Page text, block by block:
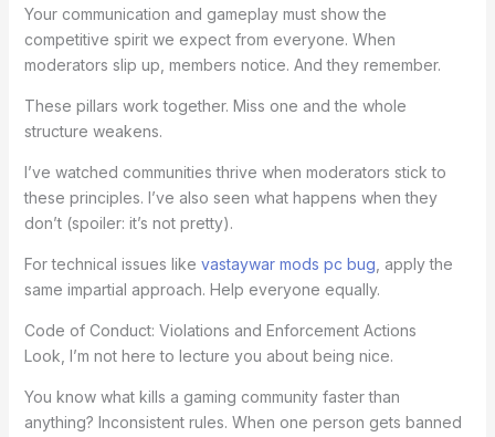
Your communication and gameplay must show the
competitive spirit we expect from everyone. When
moderators slip up, members notice. And they remember.
These pillars work together. Miss one and the whole
structure weakens.
I’ve watched communities thrive when moderators stick to
these principles. I’ve also seen what happens when they
don’t (spoiler: it’s not pretty).
For technical issues like vastaywar mods pc bug , apply the
same impartial approach. Help everyone equally.
Code of Conduct: Violations and Enforcement Actions
Look, I’m not here to lecture you about being nice.
You know what kills a gaming community faster than
anything? Inconsistent rules. When one person gets banned